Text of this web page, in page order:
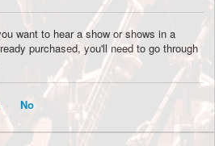
want to hear a show or shows in a
purchased, you'll need to go through
No